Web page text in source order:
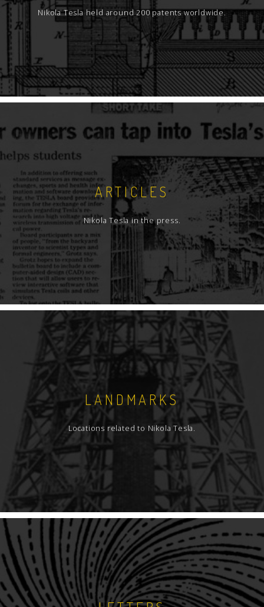
Nikola Tesla held around 200 patents worldwide.
ARTICLES
Nikola Tesla in the press.
LANDMARKS
Locations related to Nikola Tesla.